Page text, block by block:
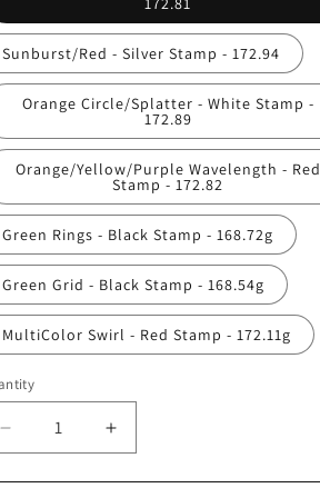
Sunburst/Red - Silver Stamp - 172.94
Orange Circle/Splatter - White Stamp -
172.89
Orange/Yellow/Purple Wavelength - Red
Stamp - 172.82
Green Rings - Black Stamp - 168.72g
Green Grid - Black Stamp - 168.54g
MultiColor Swirl - Red Stamp - 172.11g
Decrease
quantity
for
Increase
quantity
for